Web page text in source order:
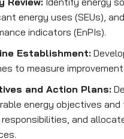
energy uses (SEUs),
indicators (EnPIs).
Establishment:
to measure
and Action Plans:
energy objectives and
and